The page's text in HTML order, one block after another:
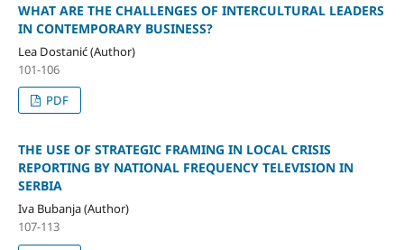
WHAT ARE THE CHALLENGES OF INTERCULTURAL LEADERS
IN CONTEMPORARY BUSINESS?
Lea Dostanić (Author)
101-106
PDF
THE USE OF STRATEGIC FRAMING IN LOCAL CRISIS
REPORTING BY NATIONAL FREQUENCY TELEVISION IN
SERBIA
Iva Bubanja (Author)
107-113